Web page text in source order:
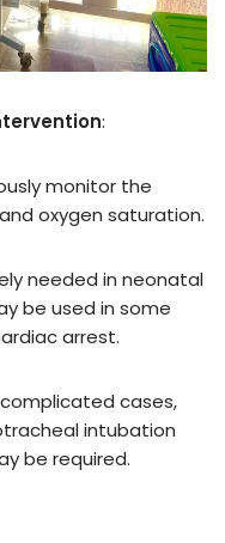
:
monitor the
oxygen saturation.
needed in neonatal
be used in some
arrest.
cases,
intubation
be required.